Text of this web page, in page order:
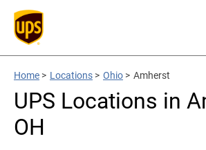
Home > Locations > Ohio > Amherst
UPS Locations in
OH